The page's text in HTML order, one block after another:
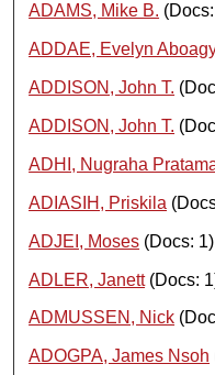
ADAMS, Mike B.
ADDAE, Evelyn
ADDISON, John T.
ADDISON, John T.
ADHI, Nugraha
ADIASIH, Priskila
ADJEI, Moses (Docs: 1)
ADLER, Janett(Docs:
ADMUSSEN, Nick
ADOGPA, James Nsoh